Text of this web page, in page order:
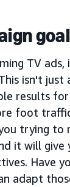
goal
TV
isn't
results
foot
trying
it will
Have
adapt